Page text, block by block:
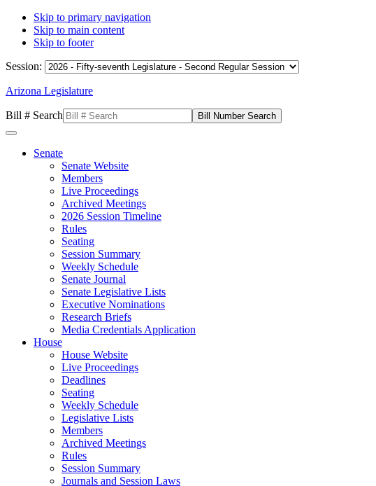
Skip to primary navigation
Skip to main content
Skip to footer
Session:
Arizona Legislature
Bill # Search
Senate
Senate Website
Members
Live Proceedings
Archived Meetings
2026 Session Timeline
Rules
Seating
Session Summary
Weekly Schedule
Senate Journal
Senate Legislative Lists
Executive Nominations
Research Briefs
Media Credentials Application
House
House Website
Live Proceedings
Deadlines
Seating
Weekly Schedule
Legislative Lists
Members
Archived Meetings
Rules
Session Summary
Journals and Session Laws